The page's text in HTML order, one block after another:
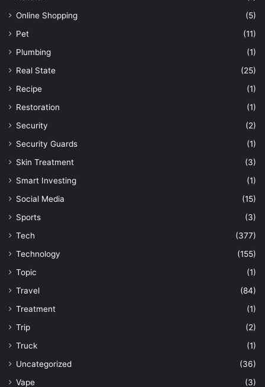
Online Shopping
(5)
Pet
(11)
Plumbing
(1)
Real State
(25)
Recipe
(1)
Restoration
(1)
Security
(2)
Security Guards
(1)
Skin Treatment
(3)
Smart Investing
(1)
Social Media
(15)
Sports
(3)
Tech
(377)
Technology
(155)
Topic
(1)
Travel
(84)
Treatment
(1)
Trip
(2)
Truck
(1)
Uncategorized
(36)
Vape
(3)